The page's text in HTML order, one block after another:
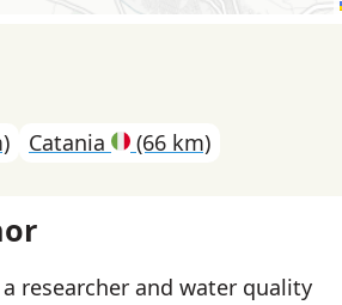
Catania (66 km)
researcher and water quality